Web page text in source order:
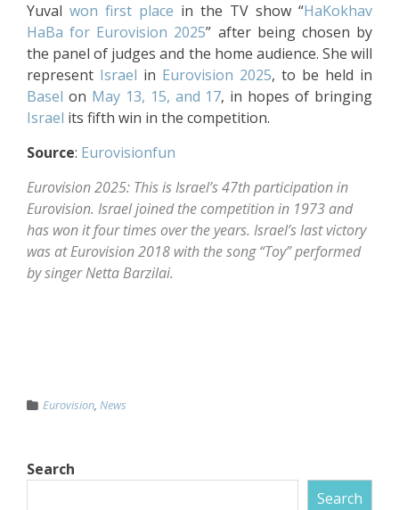
Yuval won first place in the TV show “HaKokhav
HaBa for Eurovision 2025” after being chosen by
the panel of judges and the home audience. She will
represent Israel in Eurovision 2025, to be held in
Basel on May 13, 15, and 17, in hopes of bringing
Israel its fifth win in the competition.
Source: Eurovisionfun
Eurovision 2025: This is Israel’s 47th participation in
Eurovision. Israel joined the competition in 1973 and
has won it four times over the years. Israel’s last victory
was at Eurovision 2018 with the song “Toy” performed
by singer Netta Barzilai.
Eurovision, News
Search
Search